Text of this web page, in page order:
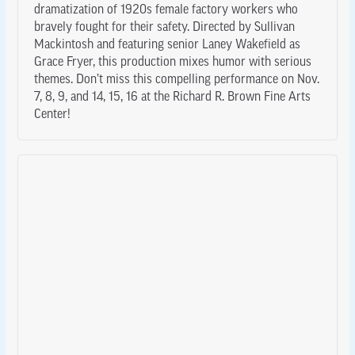
dramatization of 1920s female factory workers who
bravely fought for their safety. Directed by Sullivan
Mackintosh and featuring senior Laney Wakefield as
Grace Fryer, this production mixes humor with serious
themes. Don’t miss this compelling performance on Nov.
7, 8, 9, and 14, 15, 16 at the Richard R. Brown Fine Arts
Center!